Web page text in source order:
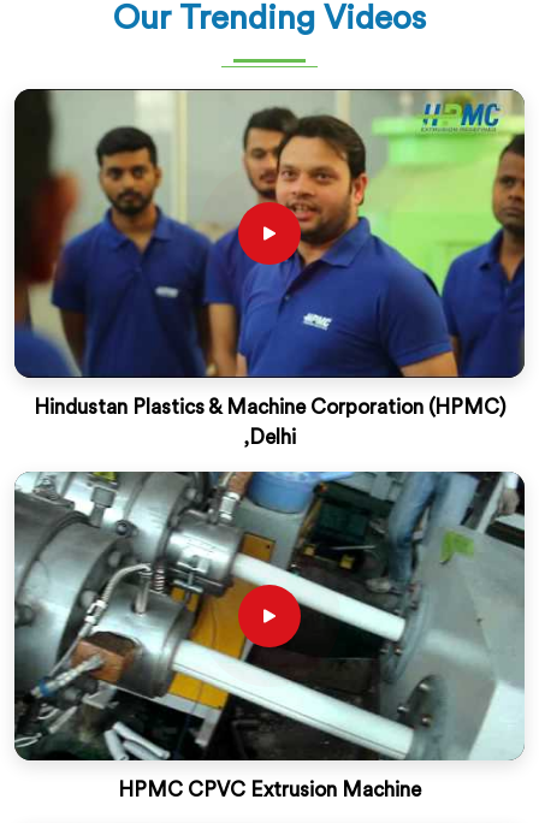
Our Trending Videos
Hindustan Plastics & Machine Corporation (HPMC)
,Delhi
HPMC CPVC Extrusion Machine